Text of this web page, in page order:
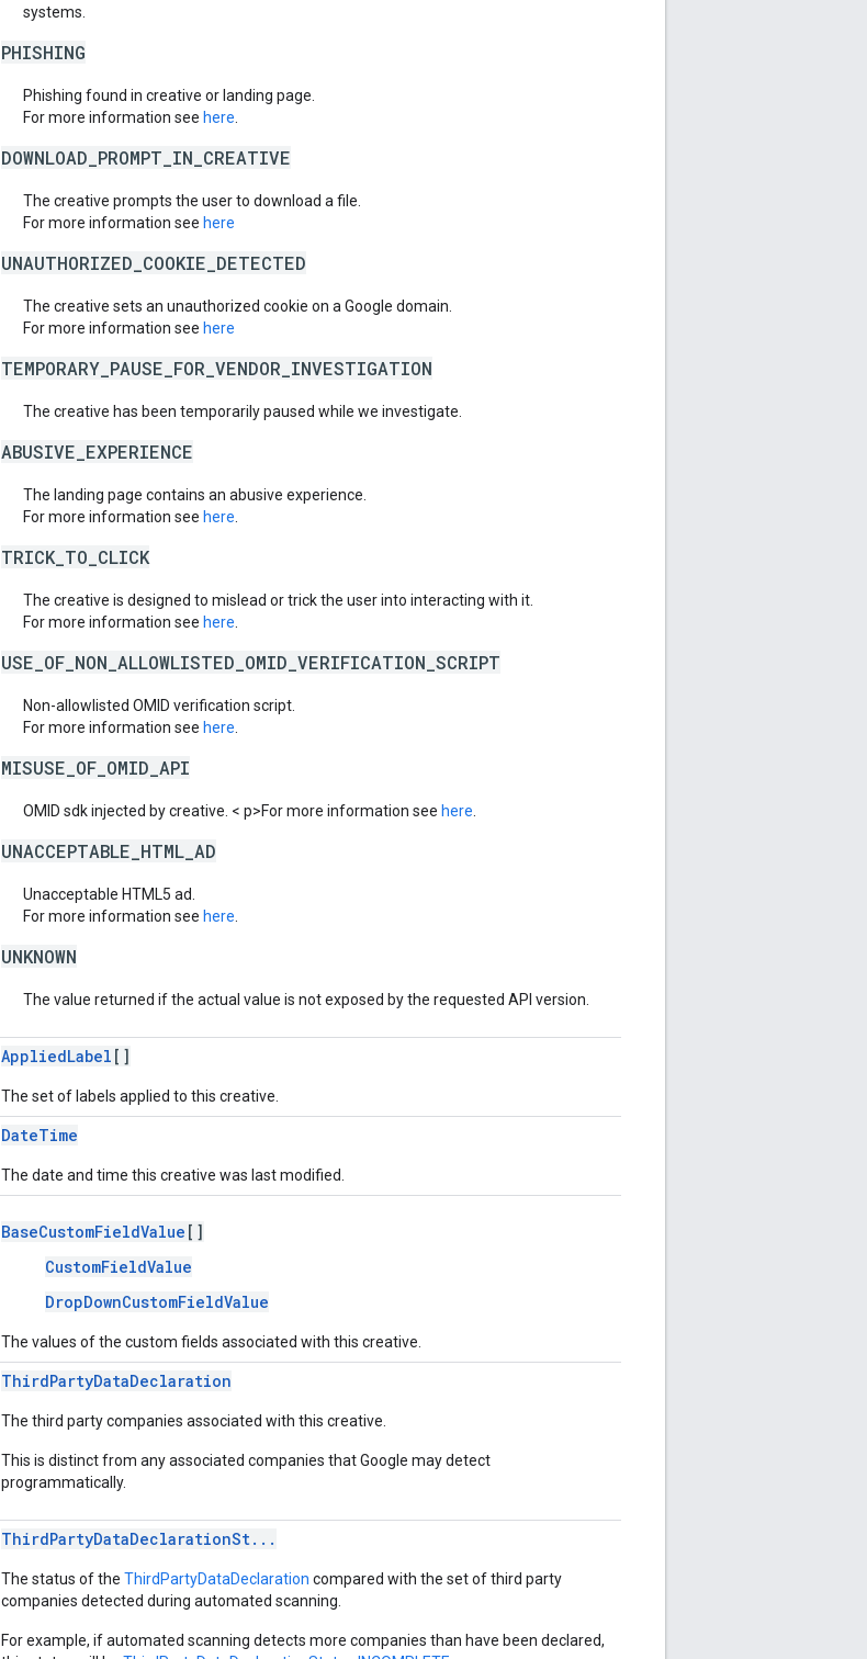
systems.
PHISHING
Phishing found in creative or landing page.
For more information see here
DOWNLOAD_PROMPT_IN_CREATIVE
The creative prompts the user to download a file.
For more information see here
UNAUTHORIZED_COOKIE_DETECTED
The creative sets an unauthorized cookie on a Google domain.
For more information see here
TEMPORARY_PAUSE_FOR_VENDOR_INVESTIGATION
The creative has been temporarily paused while we investigate.
ABUSIVE_EXPERIENCE
The landing page contains an abusive experience.
For more information see here
TRICK_TO_CLICK
The creative is designed to mislead or trick the user into interacting with it.
For more information see here
USE_OF_NON_ALLOWLISTED_OMID_VERIFICATION_SCRIPT
Non-allowlisted OMID verification script.
For more information see here
MISUSE_OF_OMID_API
OMID sdk injected by creative. < p>For more information see here
UNACCEPTABLE_HTML_AD
Unacceptable HTML5 ad.
For more information see here
UNKNOWN
The value returned if the actual value is not exposed by the requested API version.
AppliedLabel []
The set of labels applied to this creative.
DateTime
The date and time this creative was last modified.
BaseCustomFieldValue []
CustomFieldValue
DropDownCustomFieldValue
The values of the custom fields associated with this creative.
ThirdPartyDataDeclaration
The third party companies associated with this creative.
This is distinct from any associated companies that Google may detect
programmatically.
ThirdPartyDataDeclarationSt...
The status of the ThirdPartyDataDeclaration compared with the set of third party
companies detected during automated scanning.
For example, if automated scanning detects more companies than have been declared,